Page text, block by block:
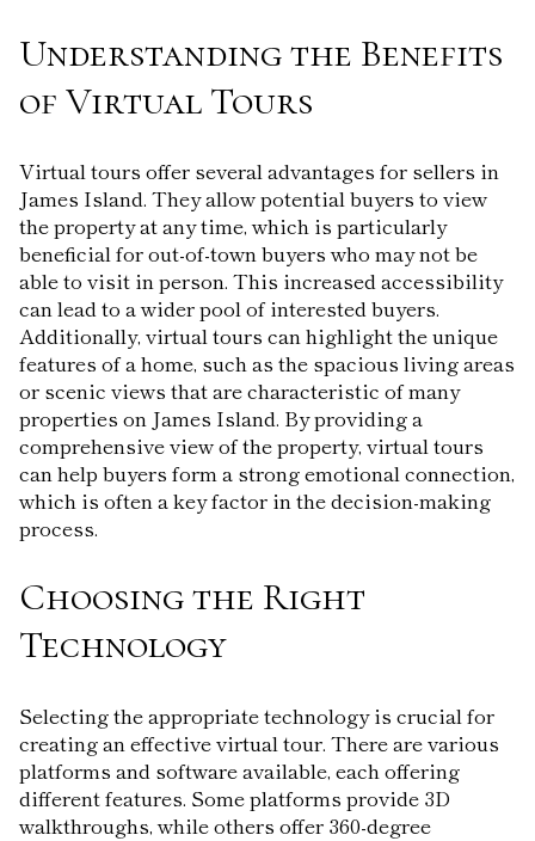
Understanding the Benefits
of Virtual Tours
Virtual tours offer several advantages for sellers in
James Island. They allow potential buyers to view
the property at any time, which is particularly
beneficial for out-of-town buyers who may not be
able to visit in person. This increased accessibility
can lead to a wider pool of interested buyers.
Additionally, virtual tours can highlight the unique
features of a home, such as the spacious living areas
or scenic views that are characteristic of many
properties on James Island. By providing a
comprehensive view of the property, virtual tours
can help buyers form a strong emotional connection,
which is often a key factor in the decision-making
process.
Choosing the Right
Technology
Selecting the appropriate technology is crucial for
creating an effective virtual tour. There are various
platforms and software available, each offering
different features. Some platforms provide 3D
walkthroughs, while others offer 360-degree